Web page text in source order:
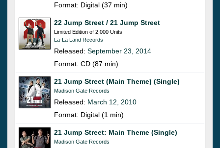
Format: Digital (37 min)
22 Jump Street / 21 Jump Street
Limited Edition of 2,000 Units
La-La Land Records
Released: September 23, 2014
Format: CD (87 min)
21 Jump Street (Main Theme) (Single)
Madison Gate Records
Released: March 12, 2010
Format: Digital (1 min)
21 Jump Street: Main Theme (Single)
Madison Gate Records